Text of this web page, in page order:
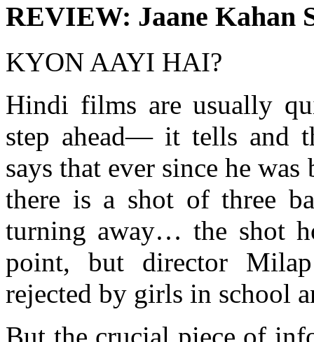
REVIEW: Jaane Kahan
KYON AAYI HAI?
Hindi films are usually
step ahead— it tells and
says that ever since he
there is a shot of three
turning away… the shot
point, but director
rejected by girls in school
But the crucial piece of